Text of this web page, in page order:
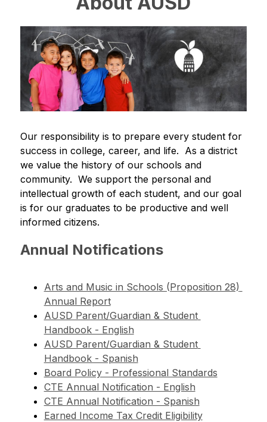
Our responsibility is to prepare every student for
success in college, career, and life.  As a district
we value the history of our schools and
community.  We support the personal and
intellectual growth of each student, and our goal
is for our graduates to be productive and well
informed citizens.
Annual Notifications
Arts and Music in Schools (Proposition 28)
Annual Report
AUSD Parent/Guardian & Student
Handbook - English
AUSD Parent/Guardian & Student
Handbook - Spanish
Board Policy - Professional Standards
CTE Annual Notification - English
CTE Annual Notification - Spanish
Earned Income Tax Credit Eligibility